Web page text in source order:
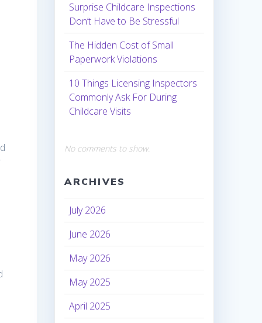
Surprise Childcare Inspections
Don’t Have to Be Stressful
The Hidden Cost of Small
Paperwork Violations
10 Things Licensing Inspectors
Commonly Ask For During
Childcare Visits
No comments to show.
ARCHIVES
July 2026
June 2026
May 2026
May 2025
April 2025